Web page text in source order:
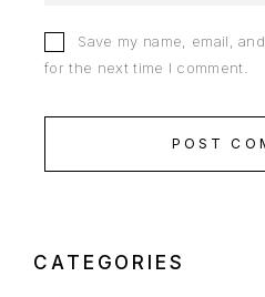
Save my name, email,
for the next time I comment.
POST
CATEGORIES